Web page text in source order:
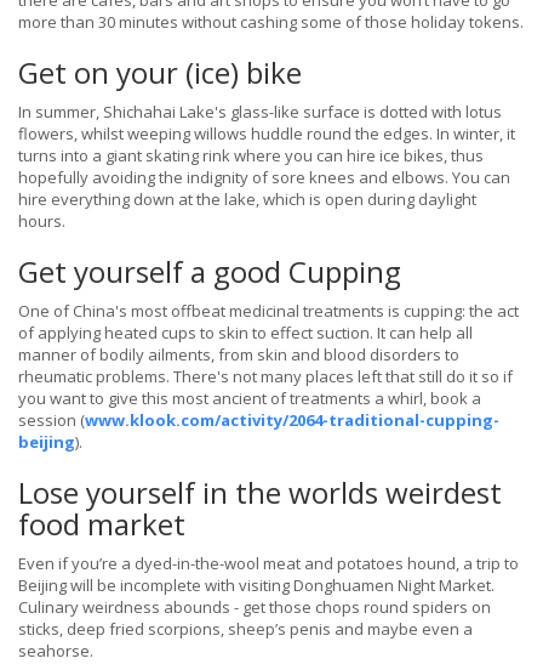
more than 30 minutes without cashing some of those holiday tokens.
Get on your (ice) bike
In summer, Shichahai Lake's glass-like surface is dotted with lotus
flowers, whilst weeping willows huddle round the edges. In winter, it
turns into a giant skating rink where you can hire ice bikes, thus
hopefully avoiding the indignity of sore knees and elbows. You can
hire everything down at the lake, which is open during daylight
hours.
Get yourself a good Cupping
One of China's most offbeat medicinal treatments is cupping: the act
of applying heated cups to skin to effect suction. It can help all
manner of bodily ailments, from skin and blood disorders to
rheumatic problems. There's not many places left that still do it so if
you want to give this most ancient of treatments a whirl, book a
session (www.klook.com/activity/2064-traditional-cupping-
beijing).
Lose yourself in the worlds weirdest
food market
Even if you’re a dyed-in-the-wool meat and potatoes hound, a trip to
Beijing will be incomplete with visiting Donghuamen Night Market.
Culinary weirdness abounds - get those chops round spiders on
sticks, deep fried scorpions, sheep’s penis and maybe even a
seahorse.